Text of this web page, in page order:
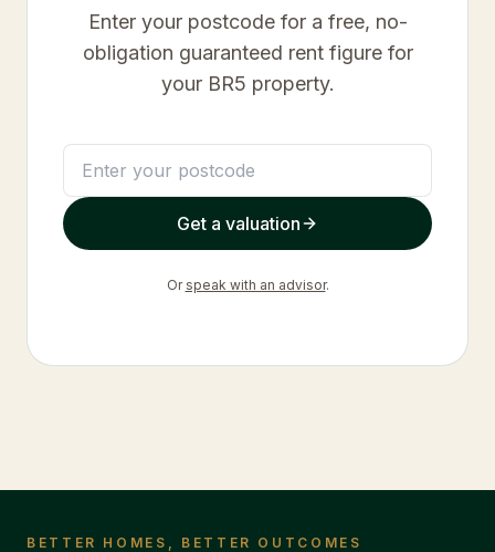
Enter your postcode for a free, no-
obligation guaranteed rent figure for
your BR5 property.
Get a valuation
Or speak with an advisor.
BETTER HOMES, BETTER OUTCOMES